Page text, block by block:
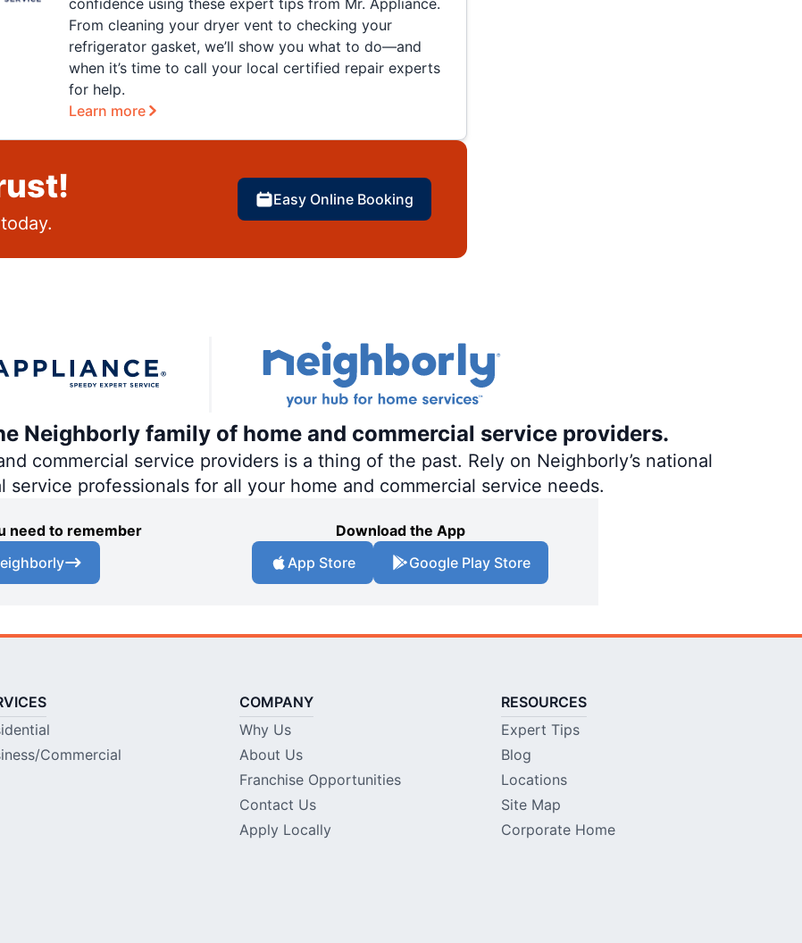
confidence using these expert tips from Mr. Appliance.
From cleaning your dryer vent to checking your
refrigerator gasket, we’ll show you what to do—and
when it’s time to call your local certified repair experts
for help.
Learn more
Easy Online Booking
Neighborly family of home and commercial service providers.
commercial service providers is a thing of the past. Rely on Neighborly’s national
professionals for all your home and commercial service needs.
need to remember
Download the App
App Store
Google Play Store
Commercial
COMPANY
Why Us
About Us
Franchise Opportunities
Contact Us
Apply Locally
RESOURCES
Expert Tips
Blog
Locations
Site Map
Corporate Home